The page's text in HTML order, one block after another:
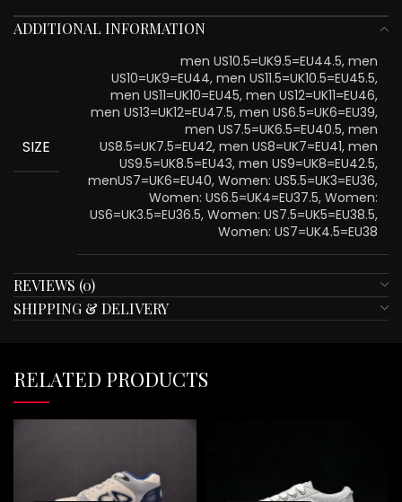
ADDITIONAL INFORMATION
SIZE
men US10.5=UK9.5=EU44.5, men
US10=UK9=EU44, men US11.5=UK10.5=EU45.5,
men US11=UK10=EU45, men US12=UK11=EU46,
men US13=UK12=EU47.5, men US6.5=UK6=EU39,
men US7.5=UK6.5=EU40.5, men
US8.5=UK7.5=EU42, men US8=UK7=EU41, men
US9.5=UK8.5=EU43, men US9=UK8=EU42.5,
menUS7=UK6=EU40, Women: US5.5=UK3=EU36,
Women: US6.5=UK4=EU37.5, Women:
US6=UK3.5=EU36.5, Women: US7.5=UK5=EU38.5,
Women: US7=UK4.5=EU38
REVIEWS (0)
SHIPPING & DELIVERY
RELATED PRODUCTS